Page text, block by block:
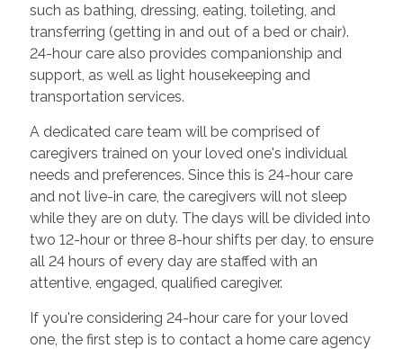
such as bathing, dressing, eating, toileting, and
transferring (getting in and out of a bed or chair).
24-hour care also provides companionship and
support, as well as light housekeeping and
transportation services.
A dedicated care team will be comprised of
caregivers trained on your loved one's individual
needs and preferences. Since this is 24-hour care
and not live-in care, the caregivers will not sleep
while they are on duty. The days will be divided into
two 12-hour or three 8-hour shifts per day, to ensure
all 24 hours of every day are staffed with an
attentive, engaged, qualified caregiver.
If you're considering 24-hour care for your loved
one, the first step is to contact a home care agency